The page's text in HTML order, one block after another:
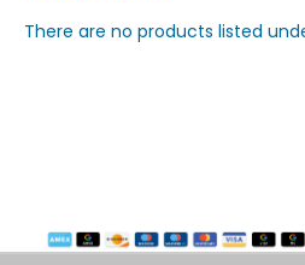
There are no products listed